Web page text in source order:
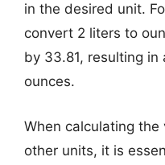
in the desired unit.
convert 2 liters to
by 33.81, resulting in
ounces.
When calculating
other units, it is